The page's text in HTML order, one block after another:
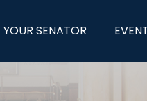
YOUR SENATOR